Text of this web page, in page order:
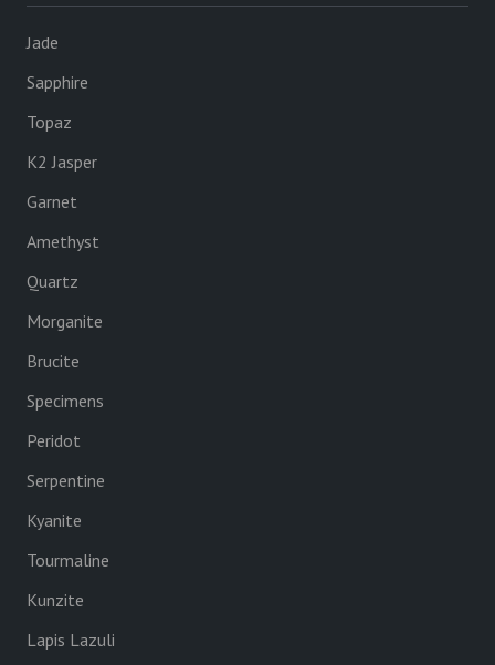
Jade
Sapphire
Topaz
K2 Jasper
Garnet
Amethyst
Quartz
Morganite
Brucite
Specimens
Peridot
Serpentine
Kyanite
Tourmaline
Kunzite
Lapis Lazuli